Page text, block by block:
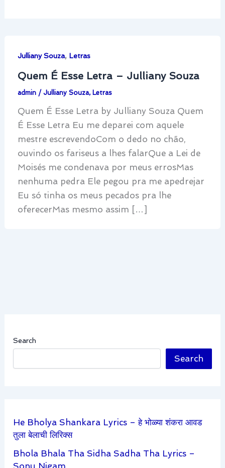
Julliany Souza, Letras
Quem É Esse Letra – Julliany Souza
admin / Julliany Souza, Letras
Quem É Esse Letra by Julliany Souza Quem
É Esse Letra Eu me deparei com aquele
mestre escrevendoCom o dedo no chão,
ouvindo os fariseus a lhes falarQue a Lei de
Moisés me condenava por meus errosMas
nenhuma pedra Ele pegou pra me apedrejar
Eu só tinha os meus pecados pra lhe
oferecerMas mesmo assim […]
Search
Search
He Bholya Shankara Lyrics – हे भोळ्या शंकरा आवड
तुला बेलाची लिरिक्स
Bhola Bhala Tha Sidha Sadha Tha Lyrics –